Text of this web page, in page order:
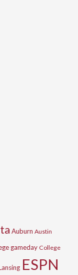
Auburn Austin
gameday College
ESPN